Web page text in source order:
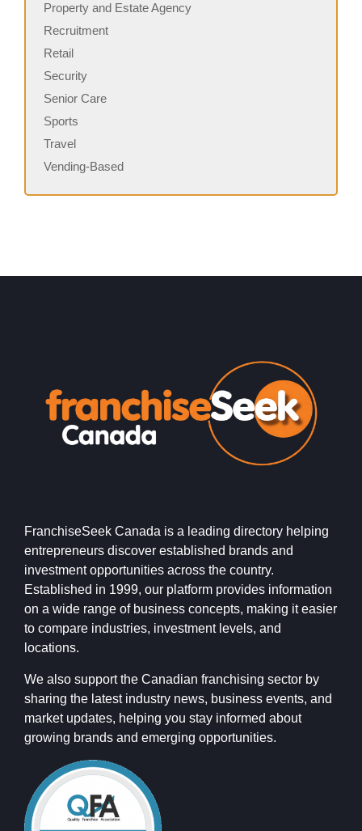
Property and Estate Agency
Recruitment
Retail
Security
Senior Care
Sports
Travel
Vending-Based
FranchiseSeek Canada is a leading directory helping
entrepreneurs discover established brands and
investment opportunities across the country.
Established in 1999, our platform provides information
on a wide range of business concepts, making it easier
to compare industries, investment levels, and
locations.
We also support the Canadian franchising sector by
sharing the latest industry news, business events, and
market updates, helping you stay informed about
growing brands and emerging opportunities.